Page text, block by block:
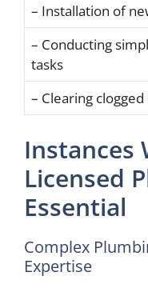
– Installation of
– Conducting
tasks
– Clearing
Instances
Licensed
Essential
Complex
Expertise